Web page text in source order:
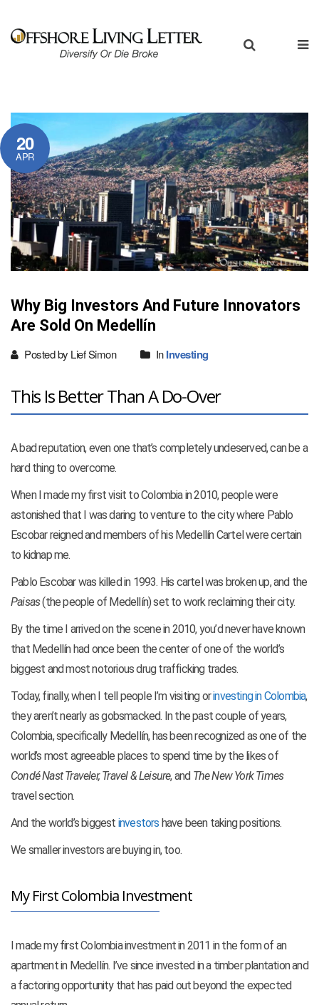
20
APR
Why Big Investors And Future Innovators
Are Sold On Medellín
Posted by Lief Simon InInvesting
This Is Better Than A Do-Over
A bad reputation, even one that’s completely undeserved, can be a
hard thing to overcome.
When I made my first visit to Colombia in 2010, people were
astonished that I was daring to venture to the city where Pablo
Escobar reigned and members of his Medellín Cartel were certain
to kidnap me.
Pablo Escobar was killed in 1993. His cartel was broken up, and the
Paisas(the people of Medellín) set to work reclaiming their city.
By the time I arrived on the scene in 2010, you’d never have known
that Medellín had once been the center of one of the world’s
biggest and most notorious drug trafficking trades.
Today, finally, when I tell people I’m visiting orinvesting in Colombia,
they aren’t nearly as gobsmacked. In the past couple of years,
Colombia, specifically Medellín, has been recognized as one of the
world’s most agreeable places to spend time bythe likes of
Condé Nast Traveler, Travel & Leisure, and The New York Times
travel section.
And the world’s biggest investors have been taking positions.
We smaller investors are buying in, too.
My First Colombia Investment
I made my first Colombia investment in 2011 in the form of an
apartment in Medellín. I’ve since invested in a timber plantation and
a factoring opportunity that has paid out beyond the expected